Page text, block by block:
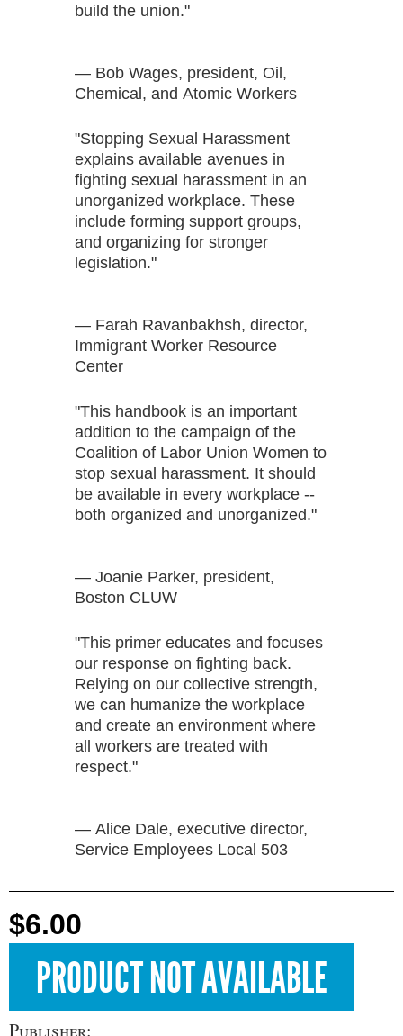
build the union."
— Bob Wages, president, Oil,
Chemical, and Atomic Workers
"Stopping Sexual Harassment
explains available avenues in
fighting sexual harassment in an
unorganized workplace. These
include forming support groups,
and organizing for stronger
legislation."
— Farah Ravanbakhsh, director,
Immigrant Worker Resource
Center
"This handbook is an important
addition to the campaign of the
Coalition of Labor Union Women to
stop sexual harassment. It should
be available in every workplace --
both organized and unorganized."
— Joanie Parker, president,
Boston CLUW
"This primer educates and focuses
our response on fighting back.
Relying on our collective strength,
we can humanize the workplace
and create an environment where
all workers are treated with
respect."
— Alice Dale, executive director,
Service Employees Local 503
$6.00
Publisher: